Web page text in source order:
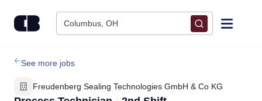
Columbus, OH
Find Jobs
Upload Resume
See more jobs
Freudenberg Sealing Technologies GmbH & Co KG